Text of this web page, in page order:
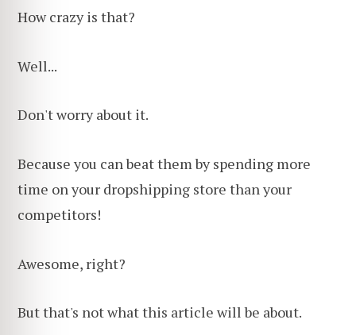
How crazy is that?
Well...
Don't worry about it.
Because you can beat them by spending more
time on your dropshipping store than your
competitors!
Awesome, right?
But that's not what this article will be about.